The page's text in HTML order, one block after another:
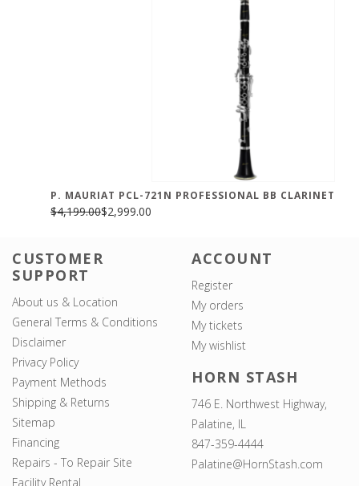
P. MAURIAT PCL-721N PROFESSIONAL BB CLARINET
$4,199.00$2,999.00
CUSTOMER
SUPPORT
About us & Location
General Terms & Conditions
Disclaimer
Privacy Policy
Payment Methods
Shipping & Returns
Sitemap
Financing
Repairs - To Repair Site
Facility Rental
ACCOUNT
Register
My orders
My tickets
My wishlist
HORN STASH
746 E. Northwest Highway,
Palatine, IL
847-359-4444
Palatine@HornStash.com